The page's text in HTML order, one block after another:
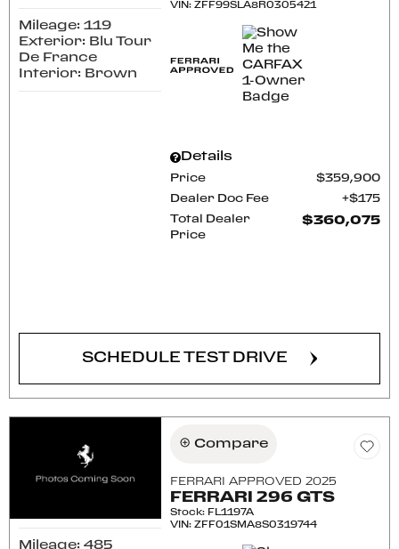
Mileage: 119
Exterior: Blu Tour
De France
Interior: Brown
VIN:ZFF99SLA8R0305421
Details
Price $359,900
Dealer Doc Fee $175
Total Dealer
Price
$360,075
SCHEDULE TEST DRIVE
Mileage: 485
Compare
FERRARI APPROVED 2025
FERRARI 296 GTS
Stock: FL1197A
VIN:ZFF01SMA8S0319744